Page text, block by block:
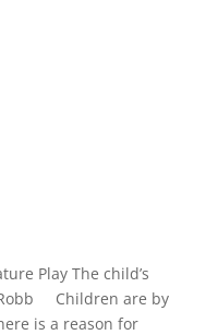
Play The child’s
Children are by
is a reason for